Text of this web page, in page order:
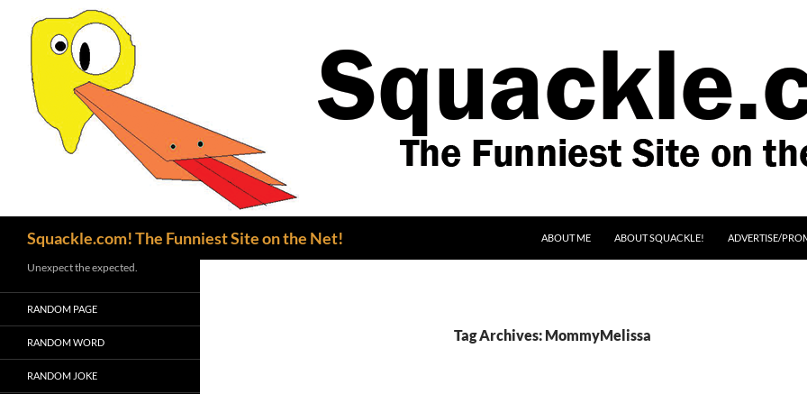
Squackle.com! The Funniest Site on the Net!
ABOUT ME
ABOUT SQUACKLE! ADVERTISE/
Tag Archives: MommyMelissa
Unexpect the expected.
RANDOM PAGE
RANDOM WORD
RANDOM JOKE